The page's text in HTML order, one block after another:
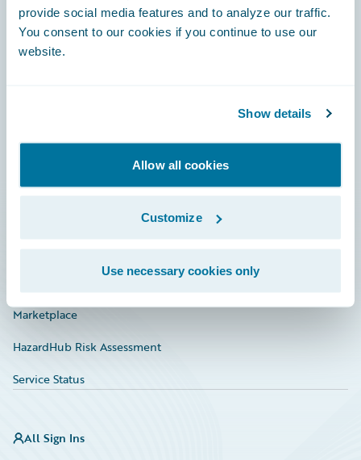
provide social media features and to analyze our traffic.
You consent to our cookies if you continue to use our
website.
Show details
Allow all cookies
Customize
Use necessary cookies only
Careers
Documentation
Investor Relations
Marketplace
HazardHub Risk Assessment
Service Status
All Sign Ins